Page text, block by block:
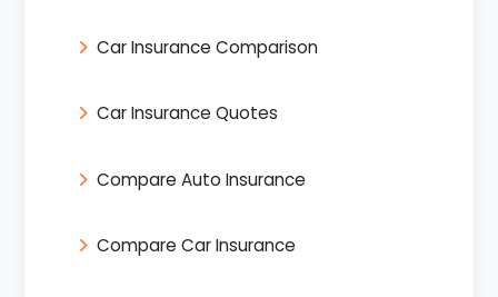
Car Insurance Comparison
Car Insurance Quotes
Compare Auto Insurance
Compare Car Insurance